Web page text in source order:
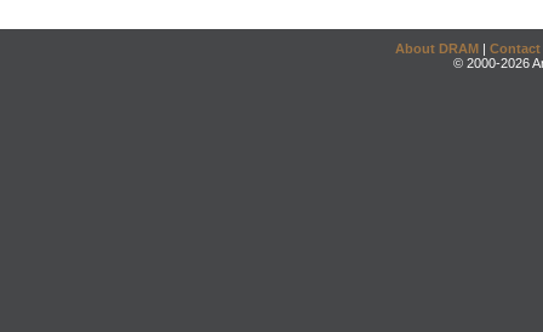
About DRAM | Contact
© 2000-2026